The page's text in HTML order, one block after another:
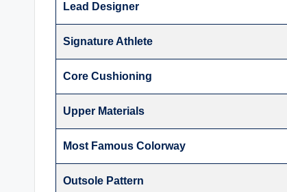
Lead Designer
Signature Athlete
Core Cushioning
Upper Materials
Most Famous Colorway
Outsole Pattern